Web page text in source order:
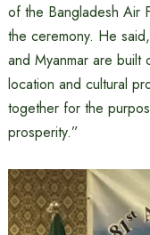
of the Bangladesh Air
the ceremony. He
and Myanmar are built
location and cultural
together for the
prosperity.”